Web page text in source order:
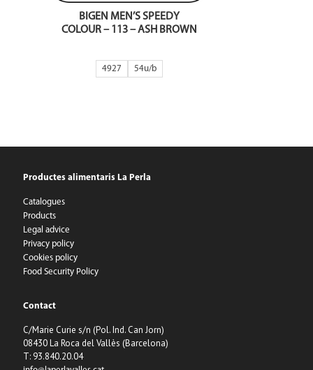
BIGEN MEN’S SPEEDY
COLOUR – 113 – ASH BROWN
4927 54
Productes alimentaris La Perla
Catalogues
Products
Legal advice
Privacy policy
Cookies policy
Food Security Policy
Contact
C/Marie Curie s/n (Pol. Ind. Can Jorn)
08430 La Roca del Vallès (Barcelona)
T: 93.840.20.04